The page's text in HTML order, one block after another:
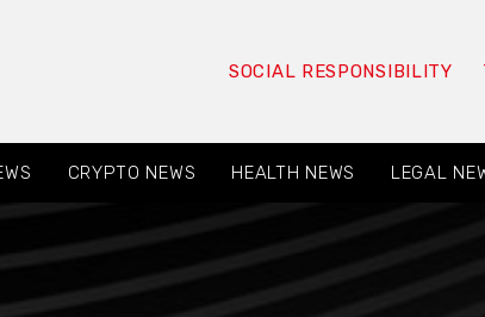
SOCIAL RESPONSIBILITY
CRYPTO NEWS HEALTH NEWS LEGAL